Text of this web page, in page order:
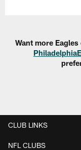
Want more
CLUB LINKS
NFL CLUBS